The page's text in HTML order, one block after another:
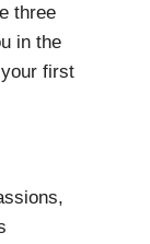
three
in the
first